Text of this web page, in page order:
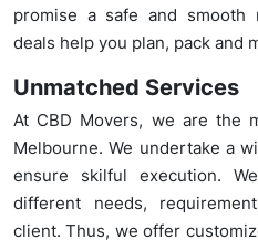
promise a safe and smooth
deals help you plan, pack and
Unmatched Services
At CBD Movers, we are the
Melbourne. We undertake a
ensure skilful execution.
different needs,
client. Thus, we offer